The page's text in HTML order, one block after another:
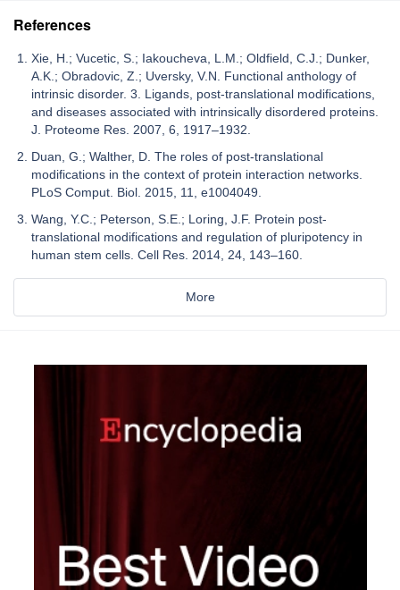
References
Xie, H.; Vucetic, S.; Iakoucheva, L.M.; Oldfield, C.J.; Dunker,
A.K.; Obradovic, Z.; Uversky, V.N. Functional anthology of
intrinsic disorder. 3. Ligands, post-translational modifications,
and diseases associated with intrinsically disordered proteins.
J. Proteome Res. 2007, 6, 1917–1932.
Duan, G.; Walther, D. The roles of post-translational
modifications in the context of protein interaction networks.
PLoS Comput. Biol. 2015, 11, e1004049.
Wang, Y.C.; Peterson, S.E.; Loring, J.F. Protein post-
translational modifications and regulation of pluripotency in
human stem cells. Cell Res. 2014, 24, 143–160.
More